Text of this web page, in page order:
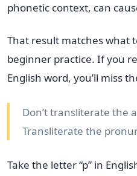
phonetic context, can
That result matches what
beginner practice. If you
English word, you’ll miss
Don’t transliterate the
Transliterate the
Take the letter “p” in